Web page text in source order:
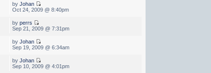
by Johan
Oct 24, 2009 @ 8:40pm
by perrs
Sep 21, 2009 @ 7:31pm
by Johan
Sep 19, 2009 @ 6:34am
by Johan
Sep 10, 2009 @ 4:01pm